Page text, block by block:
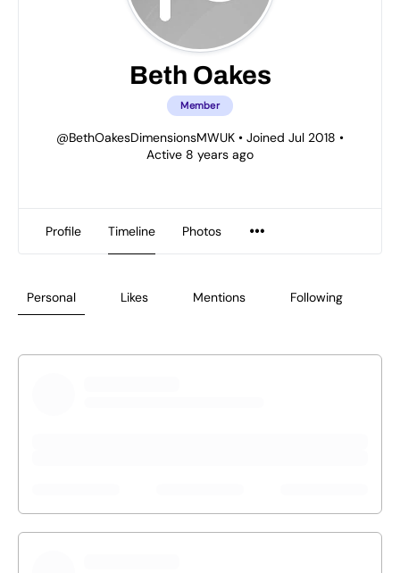
Beth Oakes
Member
@BethOakesDimensionsMWUK • Joined Jul 2018 •
Active 8 years ago
Profile Timeline Photos
Personal Likes Mentions Following